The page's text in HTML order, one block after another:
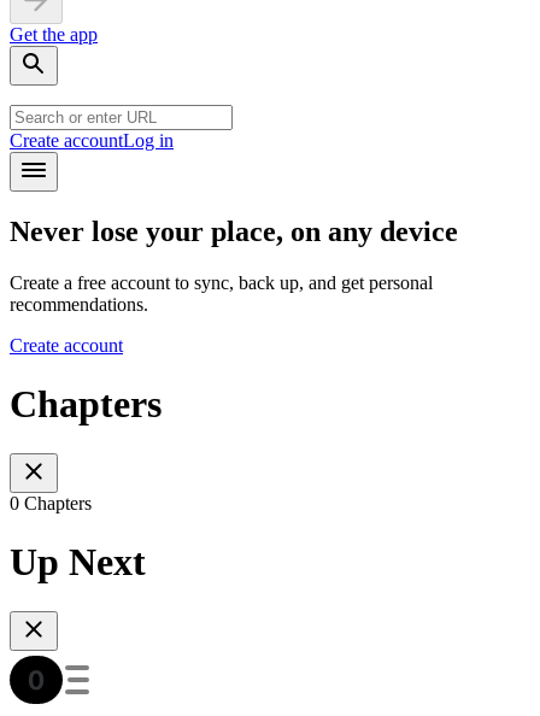
Get the app
Create accountLog in
Never lose your place, on any device
Create a free account to sync, back up, and get personal
recommendations.
Create account
Chapters
0 Chapters
Up Next